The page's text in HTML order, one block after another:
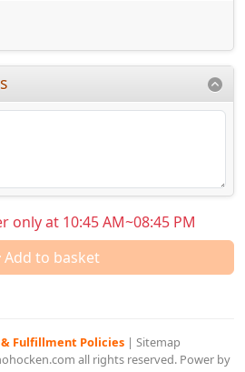
only at 10:45 AM~08:45 PM
Add to basket
Fulfillment Policies | Sitemap
all rights reserved. Power by